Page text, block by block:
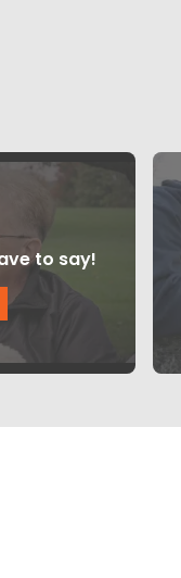
to say!